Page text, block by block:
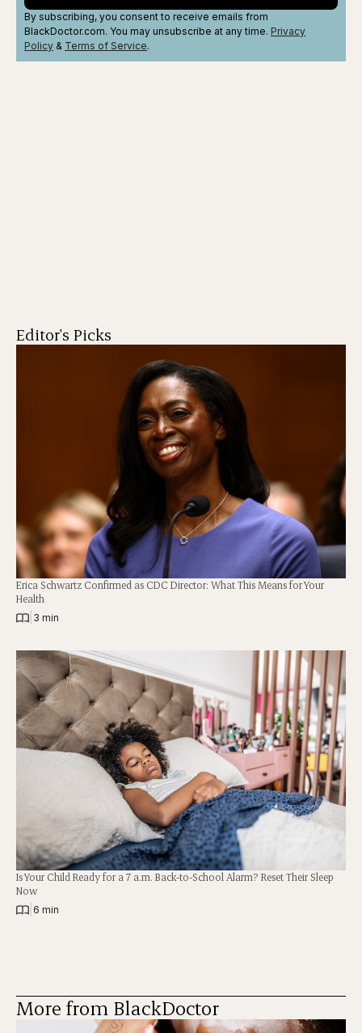
By subscribing, you consent to receive emails from
BlackDoctor.com. You may unsubscribe at any time. Privacy
Policy & Terms of Service.
Editor's Picks
Erica Schwartz Confirmed as CDC Director: What This Means for Your
Health
3 min
Is Your Child Ready for a 7 a.m. Back-to-School Alarm? Reset Their Sleep
Now
6 min
More from BlackDoctor